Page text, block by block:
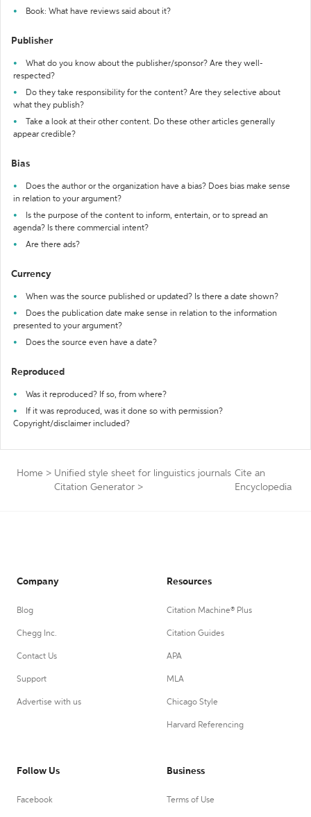
Book: What have reviews said about it?
Publisher
What do you know about the publisher/sponsor? Are they well-
respected?
Do they take responsibility for the content? Are they selective about
what they publish?
Take a look at their other content. Do these other articles generally
appear credible?
Bias
Does the author or the organization have a bias? Does bias make sense
in relation to your argument?
Is the purpose of the content to inform, entertain, or to spread an
agenda? Is there commercial intent?
Are there ads?
Currency
When was the source published or updated? Is there a date shown?
Does the publication date make sense in relation to the information
presented to your argument?
Does the source even have a date?
Reproduced
Was it reproduced? If so, from where?
If it was reproduced, was it done so with permission?
Copyright/disclaimer included?
Home > Unified style sheet for linguistics journals
Citation Generator >
Cite an
Encyclopedia
Company
Blog
Chegg Inc.
Contact Us
Support
Advertise with us
Resources
Citation Machine® Plus
Citation Guides
APA
MLA
Chicago Style
Harvard Referencing
Follow Us
Facebook
Business
Terms of Use